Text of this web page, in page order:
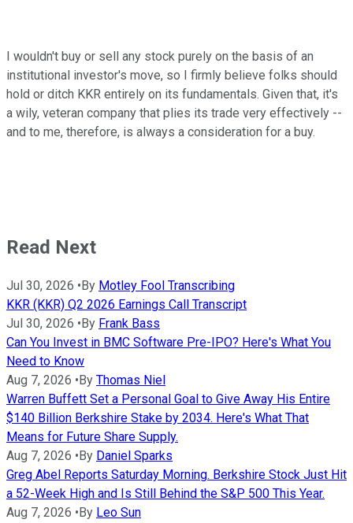
I wouldn't buy or sell any stock purely on the basis of an
institutional investor's move, so I firmly believe folks should
hold or ditch KKR entirely on its fundamentals. Given that, it's
a wily, veteran company that plies its trade very effectively --
and to me, therefore, is always a consideration for a buy.
Read Next
Jul 30, 2026 • By Motley Fool Transcribing
KKR (KKR) Q2 2026 Earnings Call Transcript
Jul 30, 2026 • By Frank Bass
Can You Invest in BMC Software Pre-IPO? Here's What You
Need to Know
Aug 7, 2026 • By Thomas Niel
Warren Buffett Set a Personal Goal to Give Away His Entire
$140 Billion Berkshire Stake by 2034. Here's What That
Means for Future Share Supply.
Aug 7, 2026 • By Daniel Sparks
Greg Abel Reports Saturday Morning. Berkshire Stock Just Hit
a 52-Week High and Is Still Behind the S&P 500 This Year.
Aug 7, 2026 • By Leo Sun